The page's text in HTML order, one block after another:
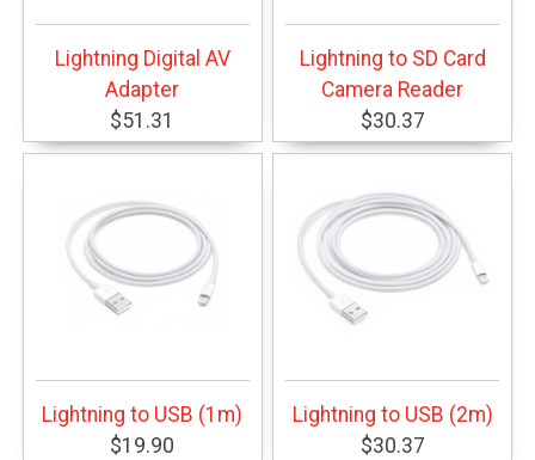
Lightning Digital AV
Adapter
$51.31
Lightning to SD Card
Camera Reader
$30.37
Lightning to USB (1m)
$19.90
Lightning to USB (2m)
$30.37